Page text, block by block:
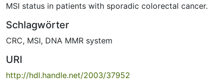
MSI status in patients with sporadic colorectal cancer.
Schlagwörter
CRC, MSI, DNA MMR system
URI
http://hdl.handle.net/2003/37952